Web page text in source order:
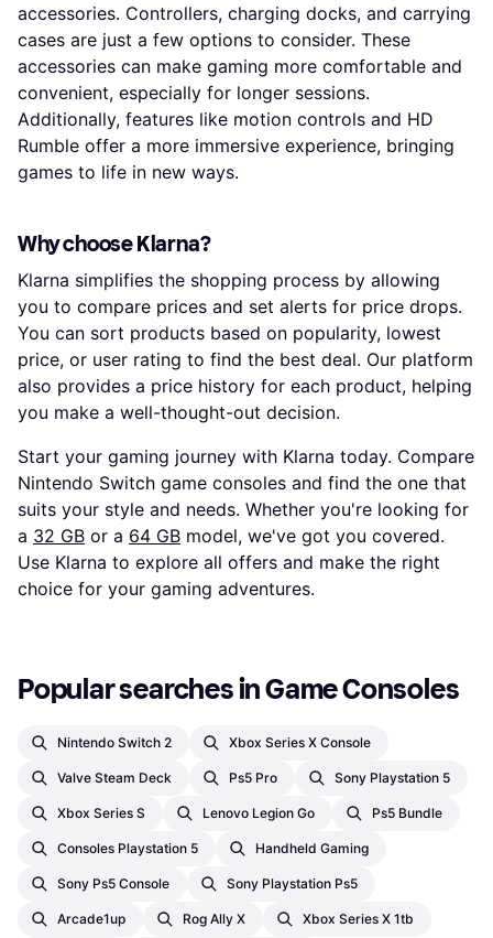
accessories. Controllers, charging docks, and carrying
cases are just a few options to consider. These
accessories can make gaming more comfortable and
convenient, especially for longer sessions.
Additionally, features like motion controls and HD
Rumble offer a more immersive experience, bringing
games to life in new ways.
Why choose Klarna?
Klarna simplifies the shopping process by allowing
you to compare prices and set alerts for price drops.
You can sort products based on popularity, lowest
price, or user rating to find the best deal. Our platform
also provides a price history for each product, helping
you make a well-thought-out decision.
Start your gaming journey with Klarna today. Compare
Nintendo Switch game consoles and find the one that
suits your style and needs. Whether you're looking for
a 32 GB or a 64 GB model, we've got you covered.
Use Klarna to explore all offers and make the right
choice for your gaming adventures.
Popular searches in Game Consoles
Nintendo Switch 2 Xbox Series X Console
Valve Steam Deck Ps5 Pro Sony Playstation 5
Xbox Series S Lenovo Legion Go Ps5 Bundle
Consoles Playstation 5 Handheld Gaming
Sony Ps5 Console Sony Playstation Ps5
Arcade1up Rog Ally X Xbox Series X 1tb